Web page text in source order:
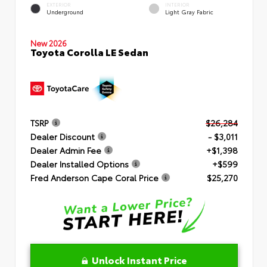
EXTERIOR
Underground
INTERIOR
Light Gray Fabric
New 2026
Toyota Corolla LE Sedan
TSRP
$26,284
Dealer Discount
- $3,011
Dealer Admin Fee
+$1,398
Dealer Installed Options
+$599
Fred Anderson Cape Coral Price
$25,270
Unlock Instant Price